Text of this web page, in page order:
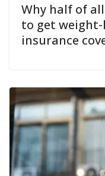
Why half of
to get
insurance